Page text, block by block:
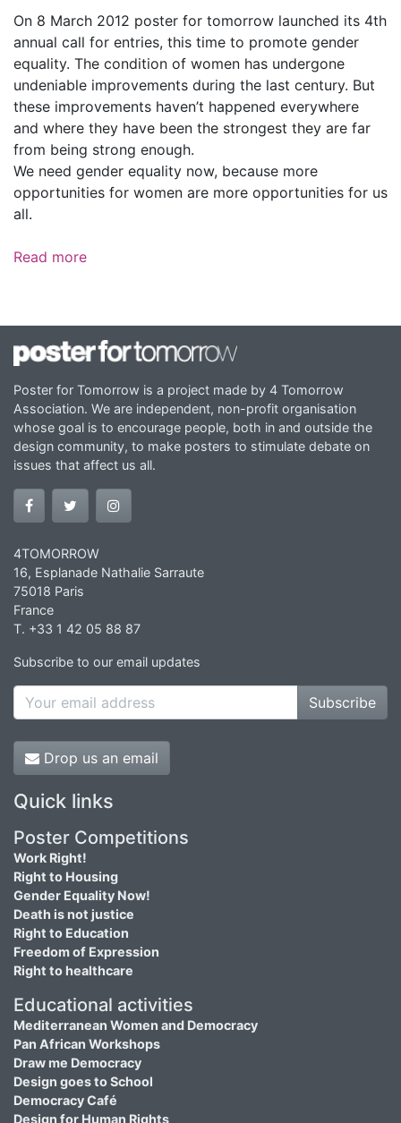
On 8 March 2012 poster for tomorrow launched its 4th
annual call for entries, this time to promote gender
equality. The condition of women has undergone
undeniable improvements during the last century. But
these improvements haven’t happened everywhere
and where they have been the strongest they are far
from being strong enough.
We need gender equality now, because more
opportunities for women are more opportunities for us
all.
Read more
Poster for Tomorrow is a project made by 4 Tomorrow
Association. We are independent, non-profit organisation
whose goal is to encourage people, both in and outside the
design community, to make posters to stimulate debate on
issues that affect us all.
4TOMORROW
16, Esplanade Nathalie Sarraute
75018 Paris
France
T. +33 1 42 05 88 87
Subscribe to our email updates
Subscribe
Drop us an email
Quick links
Poster Competitions
Work Right!
Right to Housing
Gender Equality Now!
Death is not justice
Right to Education
Freedom of Expression
Right to healthcare
Educational activities
Mediterranean Women and Democracy
Pan African Workshops
Draw me Democracy
Design goes to School
Democracy Café
Design for Human Rights